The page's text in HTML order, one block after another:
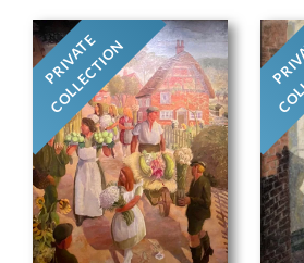
PRIVATE
COLLECTION